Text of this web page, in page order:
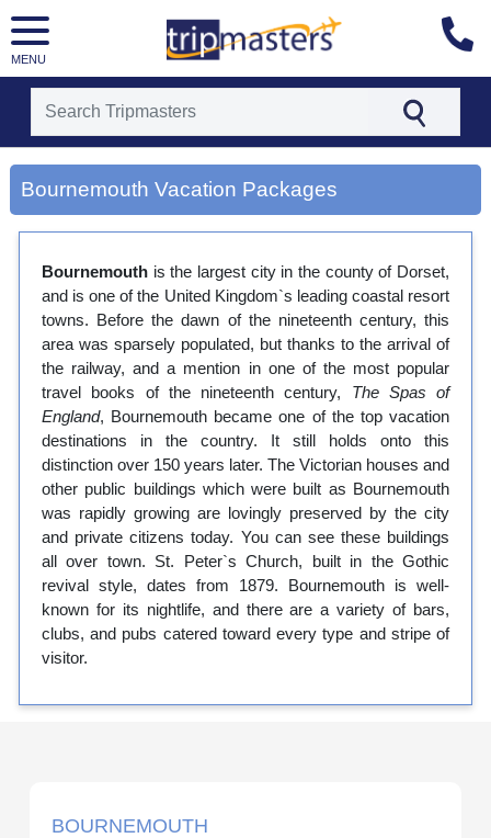
MENU
[tmrowid=]
[tmadstatus=]
[tmregion=europe]
[tmdestination=bournemouth]
Bournemouth Vacation Packages
Bournemouth is the largest city in the county of Dorset,
and is one of the United Kingdom`s leading coastal resort
towns. Before the dawn of the nineteenth century, this
area was sparsely populated, but thanks to the arrival of
the railway, and a mention in one of the most popular
travel books of the nineteenth century, The Spas of
England, Bournemouth became one of the top vacation
destinations in the country. It still holds onto this
distinction over 150 years later. The Victorian houses and
other public buildings which were built as Bournemouth
was rapidly growing are lovingly preserved by the city
and private citizens today. You can see these buildings
all over town. St. Peter`s Church, built in the Gothic
revival style, dates from 1879. Bournemouth is well-
known for its nightlife, and there are a variety of bars,
clubs, and pubs catered toward every type and stripe of
visitor.
BOURNEMOUTH